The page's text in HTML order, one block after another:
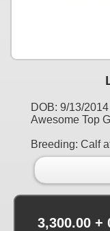
DOB: 9/13/2014
Awesome Top
Breeding: Calf
3,300.00 +